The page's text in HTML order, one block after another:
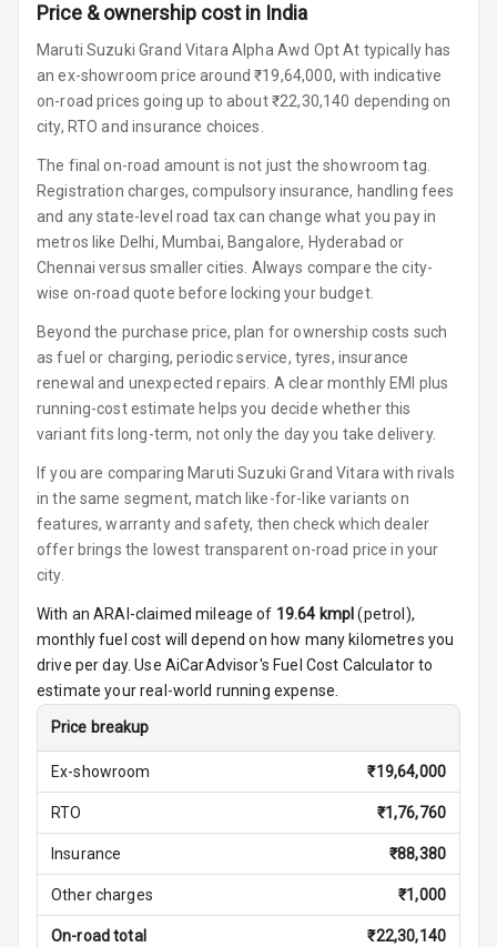
Luxury
Power Windows
Front
Power Windows
Rear
Adjustable
Steering
Adjustable
Driver Seat
Electric
Adjustable Seat
Ventilated
Seats
Vanity Mirror
Cosmetic Mirror
Cosmetic Mirror
Illumination
Headrest
Price & ownership cost in India
Maruti Suzuki Grand Vitara Alpha Awd Opt At typically has
an ex-showroom price around ₹19,64,000, with indicative
on-road prices going up to about ₹22,30,140 depending on
city, RTO and insurance choices.
The final on-road amount is not just the showroom tag.
Registration charges, compulsory insurance, handling fees
and any state-level road tax can change what you pay in
metros like Delhi, Mumbai, Bangalore, Hyderabad or
Chennai versus smaller cities. Always compare the city-
wise on-road quote before locking your budget.
Beyond the purchase price, plan for ownership costs such
as fuel or charging, periodic service, tyres, insurance
renewal and unexpected repairs. A clear monthly EMI plus
running-cost estimate helps you decide whether this
variant fits long-term, not only the day you take delivery.
If you are comparing Maruti Suzuki Grand Vitara with rivals
in the same segment, match like-for-like variants on
features, warranty and safety, then check which dealer
offer brings the lowest transparent on-road price in your
city.
With an ARAI-claimed mileage of 19.64 kmpl (petrol ),
monthly fuel cost will depend on how many kilometres you
drive per day. Use AiCarAdvisor's Fuel Cost Calculator to
estimate your real-world running expense.
Price breakup
Ex-showroom ₹19,64,000
RTO ₹1,76,760
Insurance ₹88,380
Other charges ₹1,000
On-road total ₹22,30,140